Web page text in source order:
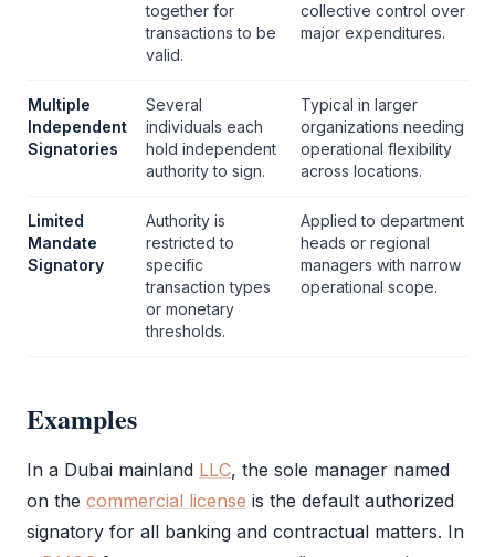
together for
transactions to be
valid.
collective control over
major expenditures.
Multiple
Independent
Signatories
Several
individuals each
hold independent
authority to sign.
Typical in larger
organizations needing
operational flexibility
across locations.
Limited
Mandate
Signatory
Authority is
restricted to
specific
transaction types
or monetary
thresholds.
Applied to department
heads or regional
managers with narrow
operational scope.
Examples
In a Dubai mainland LLC, the sole manager named
on the commercial license is the default authorized
signatory for all banking and contractual matters. In